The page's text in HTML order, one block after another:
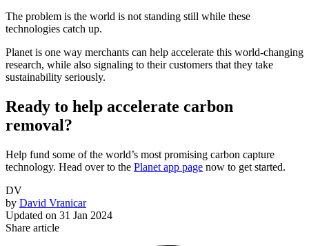
The problem is the world is not standing still while these
technologies catch up.
Planet is one way merchants can help accelerate this world-changing
research, while also signaling to their customers that they take
sustainability seriously.
Ready to help accelerate carbon
removal?
Help fund some of the world’s most promising carbon capture
technology. Head over to the Planet app page now to get started.
DV
by David Vranicar
Updated on 31 Jan 2024
Share article